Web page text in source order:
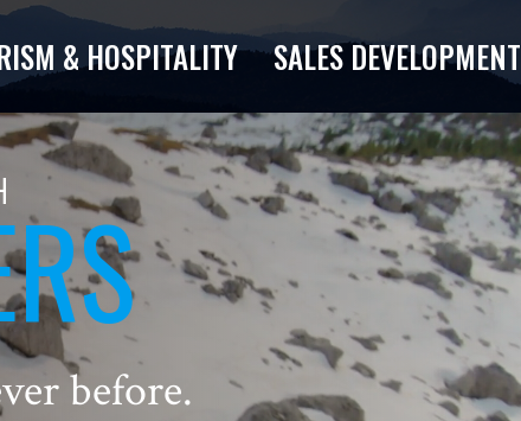
& HOSPITALITY SALES DEVELOPMENT
before.